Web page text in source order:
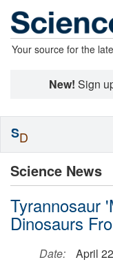
Your source for the
New! Sign
Science News
Tyrannosaur
Dinosaurs
Date:
April
SD